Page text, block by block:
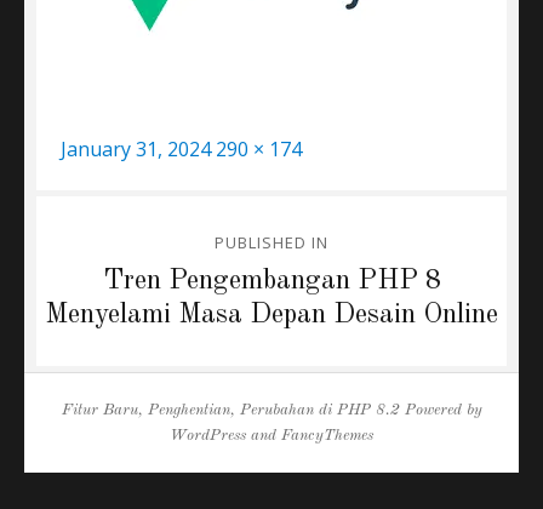
Posted
January 31, 2024 Full
290 × 174
navigation
PUBLISHED IN
Tren Pengembangan PHP 8
Menyelami Masa Depan Desain Online
Fitur Baru, Penghentian, Perubahan di PHP 8.2Powered by
WordPress and FancyThemes